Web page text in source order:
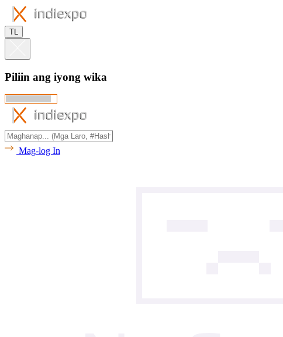
TL
Piliin ang iyong wika
Mag-log In